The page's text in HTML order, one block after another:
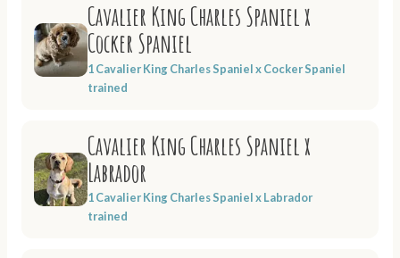
Cavalier King Charles Spaniel x
Cocker Spaniel
1 Cavalier King Charles Spaniel x Cocker Spaniel
trained
Cavalier King Charles Spaniel x
Labrador
1 Cavalier King Charles Spaniel x Labrador
trained